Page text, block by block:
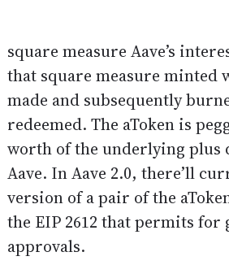
square measure Aave’s
that square measure minted
made and subsequently
redeemed. The aToken is
worth of the underlying plus
Aave. In Aave 2.0, there’ll
version of a pair of the
the EIP 2612 that permits for
approvals.